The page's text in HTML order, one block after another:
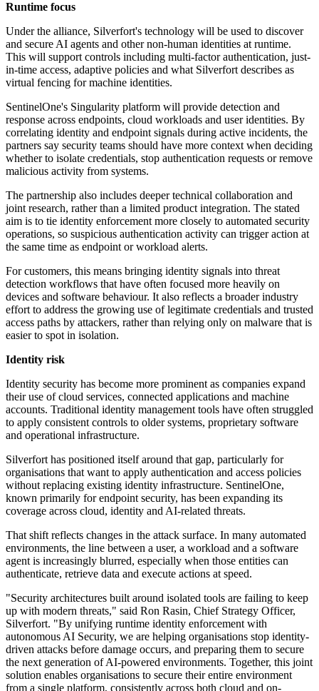
Runtime focus
Under the alliance, Silverfort's technology will be used to discover
and secure AI agents and other non-human identities at runtime.
This will support controls including multi-factor authentication, just-
in-time access, adaptive policies and what Silverfort describes as
virtual fencing for machine identities.
SentinelOne's Singularity platform will provide detection and
response across endpoints, cloud workloads and user identities. By
correlating identity and endpoint signals during active incidents, the
partners say security teams should have more context when deciding
whether to isolate credentials, stop authentication requests or remove
malicious activity from systems.
The partnership also includes deeper technical collaboration and
joint research, rather than a limited product integration. The stated
aim is to tie identity enforcement more closely to automated security
operations, so suspicious authentication activity can trigger action at
the same time as endpoint or workload alerts.
For customers, this means bringing identity signals into threat
detection workflows that have often focused more heavily on
devices and software behaviour. It also reflects a broader industry
effort to address the growing use of legitimate credentials and trusted
access paths by attackers, rather than relying only on malware that is
easier to spot in isolation.
Identity risk
Identity security has become more prominent as companies expand
their use of cloud services, connected applications and machine
accounts. Traditional identity management tools have often struggled
to apply consistent controls to older systems, proprietary software
and operational infrastructure.
Silverfort has positioned itself around that gap, particularly for
organisations that want to apply authentication and access policies
without replacing existing identity infrastructure. SentinelOne,
known primarily for endpoint security, has been expanding its
coverage across cloud, identity and AI-related threats.
That shift reflects changes in the attack surface. In many automated
environments, the line between a user, a workload and a software
agent is increasingly blurred, especially when those entities can
authenticate, retrieve data and execute actions at speed.
"Security architectures built around isolated tools are failing to keep
up with modern threats," said Ron Rasin, Chief Strategy Officer,
Silverfort. "By unifying runtime identity enforcement with
autonomous AI Security, we are helping organisations stop identity-
driven attacks before damage occurs, and preparing them to secure
the next generation of AI-powered environments. Together, this joint
solution enables organisations to secure their entire environment
from a single platform, consistently across both cloud and on-